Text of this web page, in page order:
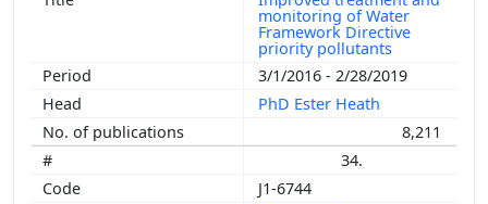
monitoring of Water
Framework Directive
priority pollutants
3/1/2016 - 2/28/2019
PhD Ester Heath
8,211
34.
J1-6744